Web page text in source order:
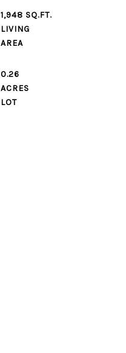
1,948 SQ.FT.
LIVING
AREA
0.26
ACRES
LOT